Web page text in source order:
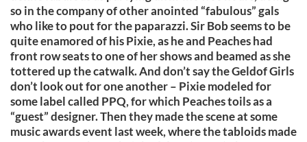
so in the company of other anointed “fabulous” gals
who like to pout for the paparazzi. Sir Bob seems to be
quite enamored of his Pixie, as he and Peaches had
front row seats to one of her shows and beamed as she
tottered up the catwalk. And don’t say the Geldof Girls
don’t look out for one another – Pixie modeled for
some label called PPQ, for which Peaches toils as a
“guest” designer. Then they made the scene at some
music awards event last week, where the tabloids made